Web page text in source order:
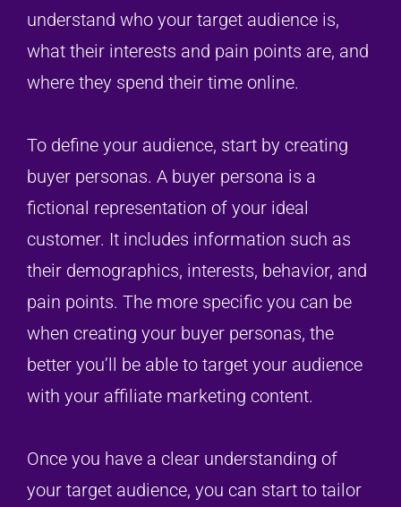
understand who your target audience is,
what their interests and pain points are, and
where they spend their time online.
To define your audience, start by creating
buyer personas. A buyer persona is a
fictional representation of your ideal
customer. It includes information such as
their demographics, interests, behavior, and
pain points. The more specific you can be
when creating your buyer personas, the
better you’ll be able to target your audience
with your affiliate marketing content.
Once you have a clear understanding of
your target audience, you can start to tailor